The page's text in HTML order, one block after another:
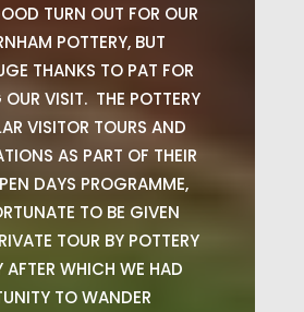
TURN OUT FOR OUR
POTTERY, BUT
THANKS TO PAT FOR
VISIT. THE POTTERY
VISITOR TOURS AND
AS PART OF THEIR
DAYS PROGRAMME,
TO BE GIVEN
TOUR BY POTTERY
AFTER WHICH WE HAD
TO WANDER